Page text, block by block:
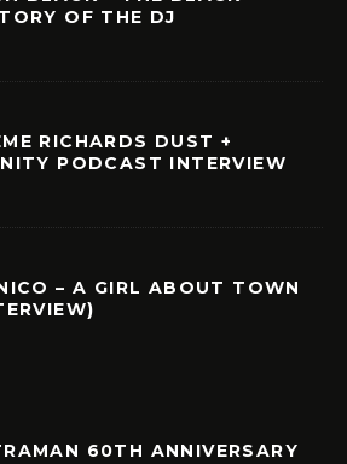
OF THE DJ
RICHARDS DUST +
PODCAST INTERVIEW
– A GIRL ABOUT TOWN
60TH ANNIVERSARY